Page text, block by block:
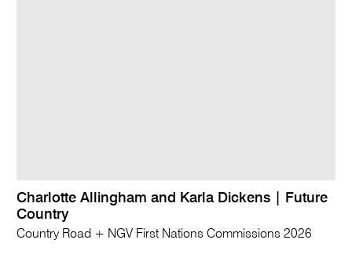
Charlotte Allingham and Karla Dickens | Future
Country
Country Road + NGV First Nations Commissions 2026